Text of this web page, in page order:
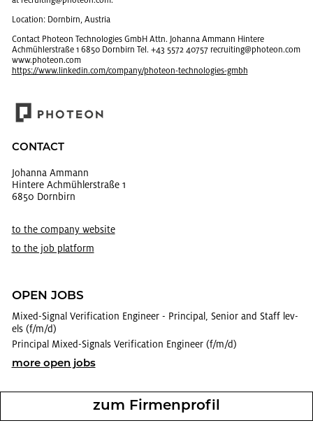
Lo­ca­tion: Dorn­birn, Aus­tria
Con­tact Pho­teon Tech­nolo­gies GmbH Attn. Jo­hanna Am­mann Hin­tere
Achmühler­straße 1 6850 Dorn­birn Tel. +43 5572 40757 re­cruit­ing@​photeon.​com
www.​photeon.​com
https://​www.​linkedin.​com/​company/​photeon-​tec​hnol​ogie​s-​gmbh
CON­TACT
Jo­hanna Am­mann
Hin­tere Achmühler­straße 1
6850 Dorn­birn
to the com­pany web­site
to the job plat­form
OPEN JOBS
Mixed-Sig­nal Ver­i­fi­ca­tion En­gi­neer - Prin­ci­pal, Se­nior and Staff lev­
els (f/m/d)
Prin­ci­pal Mixed-Sig­nals Ver­i­fi­ca­tion En­gi­neer (f/m/d)
more open jobs
zum Fir­men­pro­fil